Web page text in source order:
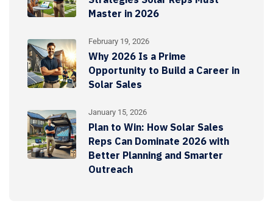
Master in 2026
February 19, 2026
Why 2026 Is a Prime
Opportunity to Build a Career in
Solar Sales
January 15, 2026
Plan to Win: How Solar Sales
Reps Can Dominate 2026 with
Better Planning and Smarter
Outreach